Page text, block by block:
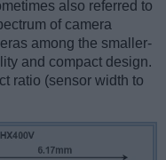
also referred to
of camera
among the smaller-
and compact design.
ratio (sensor width to